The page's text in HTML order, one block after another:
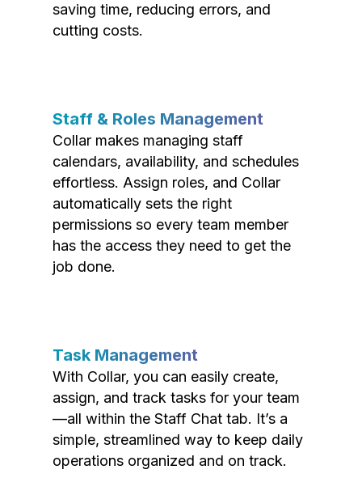
saving time, reducing errors, and
cutting costs.
Staff & Roles Management
Collar makes managing staff
calendars, availability, and schedules
effortless. Assign roles, and Collar
automatically sets the right
permissions so every team member
has the access they need to get the
job done.
Task Management
With Collar, you can easily create,
assign, and track tasks for your team
—all within the Staff Chat tab. It’s a
simple, streamlined way to keep daily
operations organized and on track.